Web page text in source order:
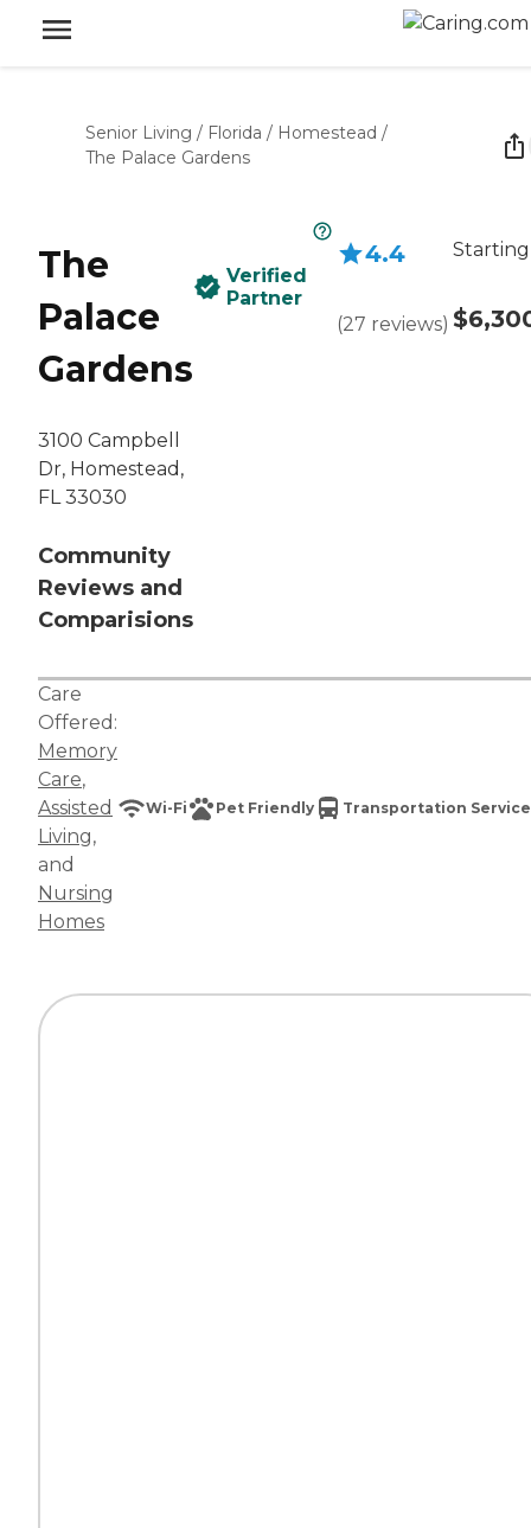
Senior Living / Florida / Homestead /
The Palace Gardens
The
Palace
Gardens
3100 Campbell
Dr, Homestead,
FL 33030
Community
Reviews and
Comparisions
Verified
Partner
4.4
(27 reviews)
Care
Offered:
Memory
Care,
Assisted
Living,
and
Nursing
Homes
Wi-Fi Pet Friendly Transportation